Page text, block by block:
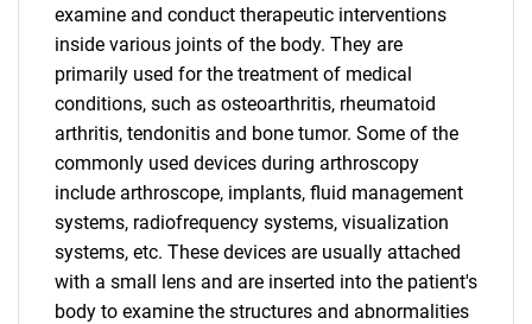
examine and conduct therapeutic interventions
inside various joints of the body. They are
primarily used for the treatment of medical
conditions, such as osteoarthritis, rheumatoid
arthritis, tendonitis and bone tumor. Some of the
commonly used devices during arthroscopy
include arthroscope, implants, fluid management
systems, radiofrequency systems, visualization
systems, etc. These devices are usually attached
with a small lens and are inserted into the patient's
body to examine the structures and abnormalities